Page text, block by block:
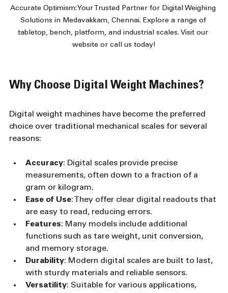
Accurate Optimism: Your Trusted Partner for Digital Weighing
Solutions in Medavakkam, Chennai. Explore a range of
tabletop, bench, platform, and industrial scales. Visit our
website or call us today!
Why Choose Digital Weight Machines?
Digital weight machines have become the preferred
choice over traditional mechanical scales for several
reasons:
Accuracy: Digital scales provide precise
measurements, often down to a fraction of a
gram or kilogram.
Ease of Use: They offer clear digital readouts that
are easy to read, reducing errors.
Features: Many models include additional
functions such as tare weight, unit conversion,
and memory storage.
Durability: Modern digital scales are built to last,
with sturdy materials and reliable sensors.
Versatility: Suitable for various applications,